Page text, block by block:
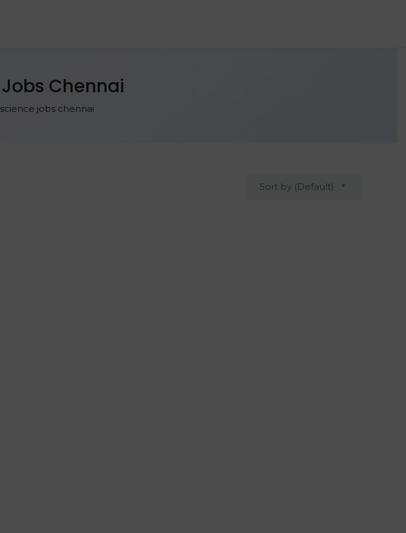
Chennai
jobs chennai
Sort by (Default)